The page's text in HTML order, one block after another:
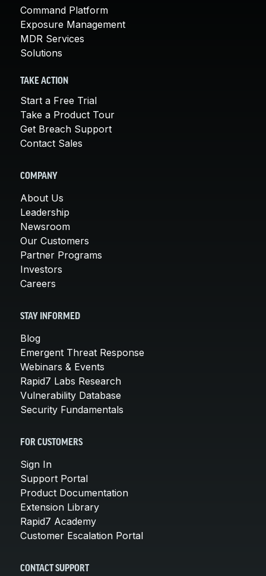
Command Platform
Exposure Management
MDR Services
Solutions
TAKE ACTION
Start a Free Trial
Take a Product Tour
Get Breach Support
Contact Sales
COMPANY
About Us
Leadership
Newsroom
Our Customers
Partner Programs
Investors
Careers
STAY INFORMED
Blog
Emergent Threat Response
Webinars & Events
Rapid7 Labs Research
Vulnerability Database
Security Fundamentals
FOR CUSTOMERS
Sign In
Support Portal
Product Documentation
Extension Library
Rapid7 Academy
Customer Escalation Portal
CONTACT SUPPORT